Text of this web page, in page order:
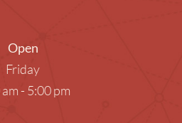
Open
Friday
- 5:00 pm